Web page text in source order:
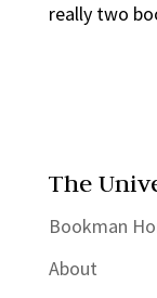
really two
The
Bookman
About